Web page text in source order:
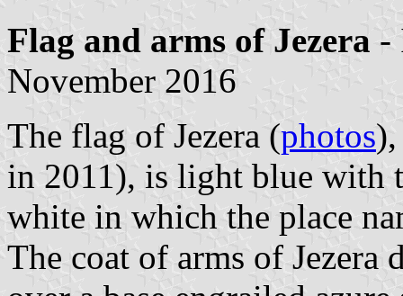
Flag and arms of Jezera -
November 2016
The flag of Jezera (photos
in 2011), is light blue with
white in which the place
The coat of arms of Jezera